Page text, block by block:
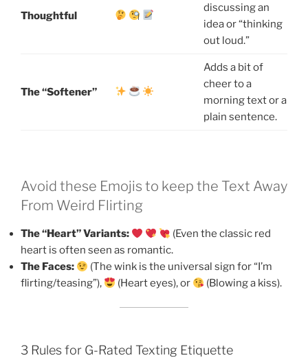
Thoughtful
discussing an
idea or “thinking
out loud.”
The “Softener”
Adds a bit of
cheer to a
morning text or a
plain sentence.
Avoid these Emojis to keep the Text Away
From Weird Flirting
The “Heart” Variants:
(Even the classic red
heart is often seen as romantic.
The Faces:
(The wink is the universal sign for “I’m
flirting/teasing”),
(Heart eyes), or (Blowing a kiss).
3 Rules for G-Rated Texting Etiquette